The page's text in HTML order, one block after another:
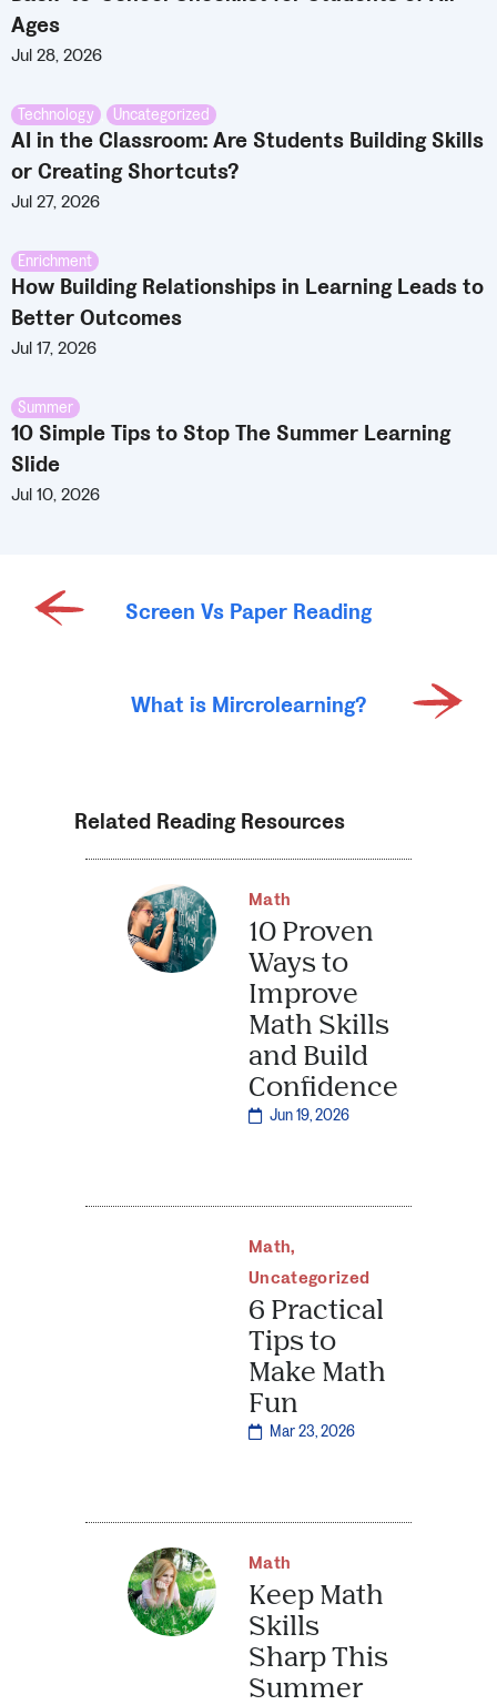
Ages
Jul 28, 2026
Technology Uncategorized
AI in the Classroom: Are Students Building Skills
or Creating Shortcuts?
Jul 27, 2026
Enrichment
How Building Relationships in Learning Leads to
Better Outcomes
Jul 17, 2026
Summer
10 Simple Tips to Stop The Summer Learning
Slide
Jul 10, 2026
Screen Vs Paper Reading
What is Mircrolearning?
Related Reading Resources
Math
10 Proven
Ways to
Improve
Math Skills
and Build
Confidence
Jun 19, 2026
Math,
Uncategorized
6 Practical
Tips to
Make Math
Fun
Mar 23, 2026
Math
Keep Math
Skills
Sharp This
Summer